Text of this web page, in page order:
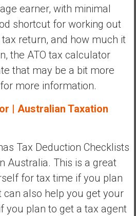
earner, with minimal
shortcut for working out
return, and how much it
the ATO tax calculator
that may be a bit more
more information.
| Australian Taxation
Tax Deduction Checklists
Australia. This is a great
for tax time if you plan
can also help you get your
you plan to get a tax agent